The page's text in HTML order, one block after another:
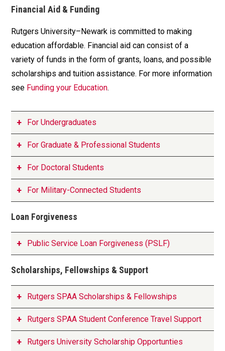
Financial Aid & Funding
Rutgers University–Newark is committed to making
education affordable. Financial aid can consist of a
variety of funds in the form of grants, loans, and possible
scholarships and tuition assistance. For more information
see Funding your Education.
For Undergraduates
For Graduate & Professional Students
For Doctoral Students
For Military-Connected Students
Loan Forgiveness
Public Service Loan Forgiveness (PSLF)
Scholarships, Fellowships & Support
Rutgers SPAA Scholarships & Fellowships
Rutgers SPAA Student Conference Travel Support
Rutgers University Scholarship Opportunties